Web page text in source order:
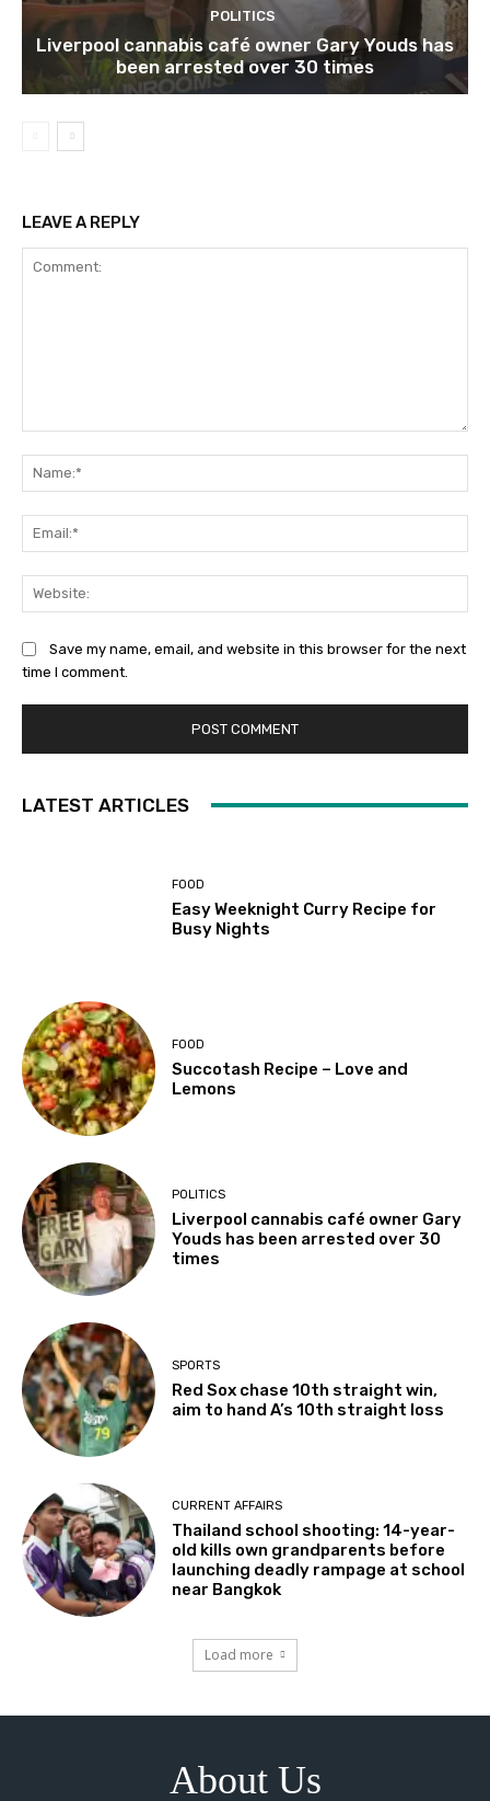
POLITICS
Liverpool cannabis café owner Gary Youds has
been arrested over 30 times
LEAVE A REPLY
Save my name, email, and website in this browser for the next
time I comment.
LATEST ARTICLES
FOOD
Easy Weeknight Curry Recipe for
Busy Nights
FOOD
Succotash Recipe – Love and
Lemons
POLITICS
Liverpool cannabis café owner Gary
Youds has been arrested over 30
times
SPORTS
Red Sox chase 10th straight win,
aim to hand A’s 10th straight loss
CURRENT AFFAIRS
Thailand school shooting: 14-year-
old kills own grandparents before
launching deadly rampage at school
near Bangkok
Load more
About Us